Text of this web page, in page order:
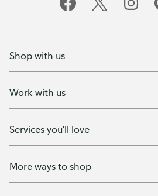
Shop with us
Work with us
Services you'll love
More ways to shop